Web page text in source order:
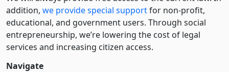
addition, we provide special supportfor non-profit,
educational, and government users. Through social
entre­pre­neurship, we’re lowering the cost of legal
services and increasing citizen access.
Navigate